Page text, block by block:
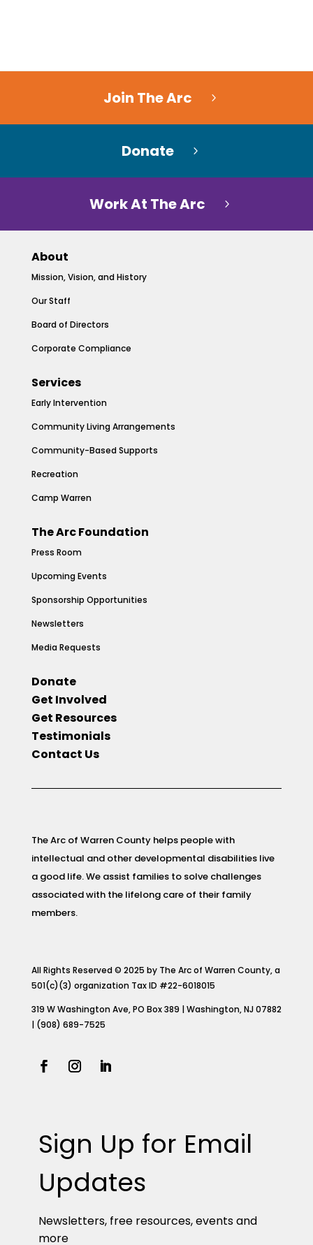
Join The Arc
Donate
Work At The Arc
About
Mission, Vision, and History
Our Staff
Board of Directors
Corporate Compliance
Services
Early Intervention
Community Living Arrangements
Community-Based Supports
Recreation
Camp Warren
The Arc Foundation
Press Room
Upcoming Events
Sponsorship Opportunities
Newsletters
Media Requests
Donate
Get Involved
Get Resources
Testimonials
Contact Us
The Arc of Warren County helps people with
intellectual and other developmental disabilities live
a good life. We assist families to solve challenges
associated with the lifelong care of their family
members.
All Rights Reserved © 2025 by The Arc of Warren County, a
501(c)(3) organization Tax ID #22-6018015
319 W Washington Ave, PO Box 389 | Washington, NJ 07882
| (908) 689-7525
Sign Up for Email
Updates
Newsletters, free resources, events and
more